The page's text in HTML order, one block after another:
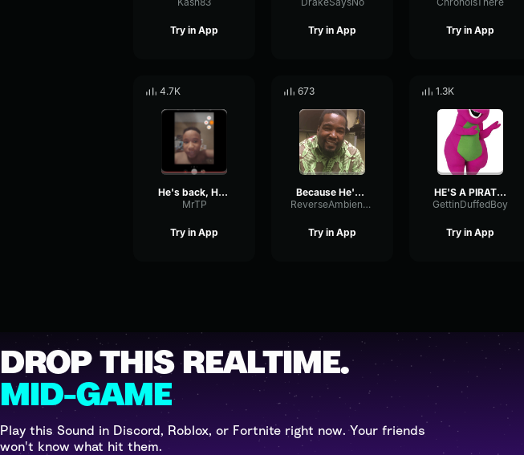
Try in App Try in App Try in App
4.7K
He's back, HE'S BAAAAAAAACK
MrTP
Try in App
673
Because He's Number 1
ReverseAmbienceTempo53524
Try in App
1.3K
HE'S A PIRATE part 2
GettinDuffedBoy
Try in App
DROP THIS REALTIME.
MID-GAME
Play this Sound in Discord, Roblox, or Fortnite right now. Your friends
won't know what hit them.